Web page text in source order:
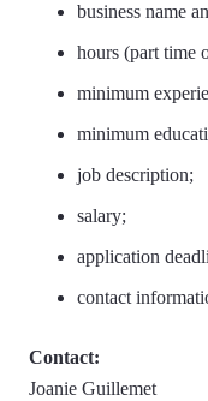
business name
hours (part time
minimum
minimum
job description;
salary;
application
contact
Contact:
Joanie Guillemet